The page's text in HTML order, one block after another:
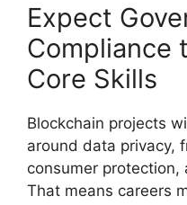
Expect
Compliance
Core Skills
Blockchain projects
around data privacy,
consumer protection,
That means careers